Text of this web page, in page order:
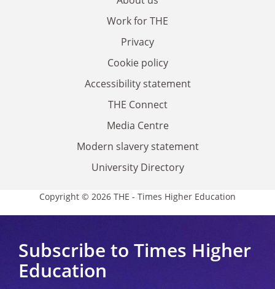
Work for THE
Privacy
Cookie policy
Accessibility statement
THE Connect
Media Centre
Modern slavery statement
University Directory
Copyright © 2026 THE - Times Higher Education
Subscribe to Times Higher
Education